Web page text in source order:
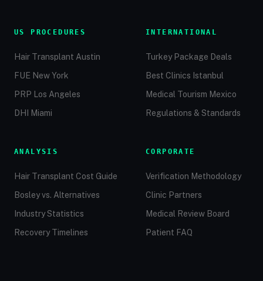
US PROCEDURES
Hair Transplant Austin
FUE New York
PRP Los Angeles
DHI Miami
INTERNATIONAL
Turkey Package Deals
Best Clinics Istanbul
Medical Tourism Mexico
Regulations & Standards
ANALYSIS
Hair Transplant Cost Guide
Bosley vs. Alternatives
Industry Statistics
Recovery Timelines
CORPORATE
Verification Methodology
Clinic Partners
Medical Review Board
Patient FAQ